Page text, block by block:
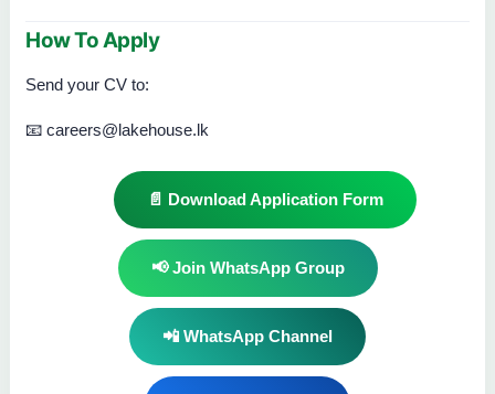
How To Apply
Send your CV to:
📧 careers@lakehouse.lk
📄 Download Application Form
📢 Join WhatsApp Group
📲 WhatsApp Channel